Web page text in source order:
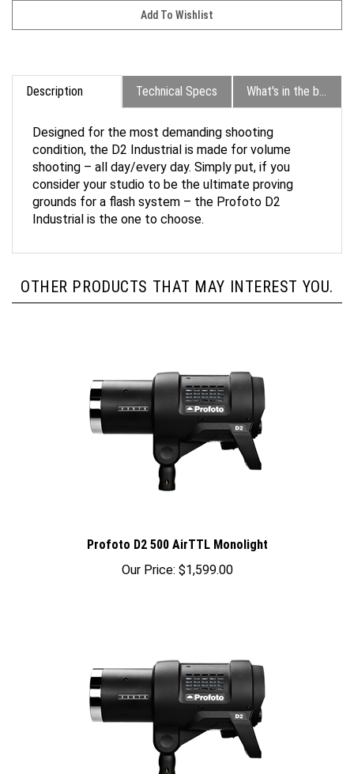
Description Technical Specs What's in the box?
condition, the D2 Industrial is made for volume
shooting – all day/every day. Simply put, if you
consider your studio to be the ultimate proving
grounds for a flash system – the Profoto D2
Industrial is the one to choose.
OTHER PRODUCTS THAT MAY INTEREST YOU.